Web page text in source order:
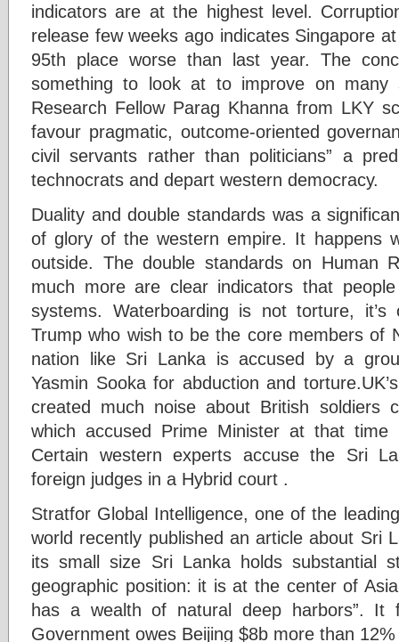
indicators are at the highest level.
release few weeks ago indicates Singapore
95th place worse than last year. The
something to look at to improve on many
Research Fellow Parag Khanna from LKY
favour pragmatic, outcome-oriented
civil servants rather than politicians” a
technocrats and depart western democracy.
Duality and double standards was a
of glory of the western empire. It happens
outside. The double standards on Human
much more are clear indicators that
systems. Waterboarding is not torture,
Trump who wish to be the core members of
nation like Sri Lanka is accused by a
Yasmin Sooka for abduction and
created much noise about British soldiers
which accused Prime Minister at that
Certain western experts accuse the Sri
foreign judges in a Hybrid court .
Stratfor Global Intelligence, one of the
world recently published an article about Sri
its small size Sri Lanka holds substantial
geographic position: it is at the center of
has a wealth of natural deep harbors”. It
Government owes Beijing $8b more than